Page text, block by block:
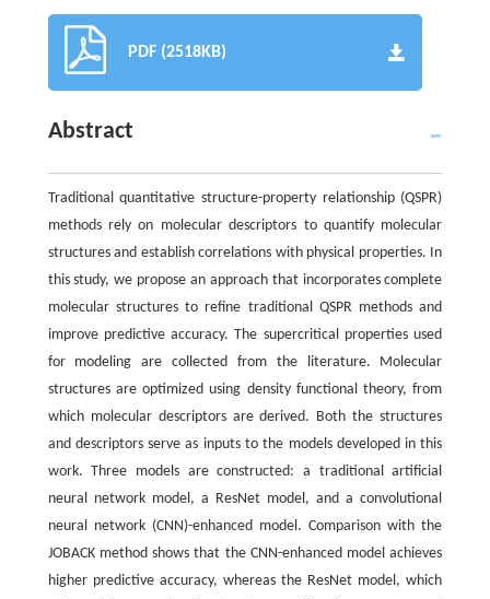
PDF (2518KB)
Abstract
Traditional quantitative structure-property relationship (QSPR)
methods rely on molecular descriptors to quantify molecular
structures and establish correlations with physical properties. In
this study, we propose an approach that incorporates complete
molecular structures to refine traditional QSPR methods and
improve predictive accuracy. The supercritical properties used
for modeling are collected from the literature. Molecular
structures are optimized using density functional theory, from
which molecular descriptors are derived. Both the structures
and descriptors serve as inputs to the models developed in this
work. Three models are constructed: a traditional artificial
neural network model, a ResNet model, and a convolutional
neural network (CNN)-enhanced model. Comparison with the
JOBACK method shows that the CNN-enhanced model achieves
higher predictive accuracy, whereas the ResNet model, which